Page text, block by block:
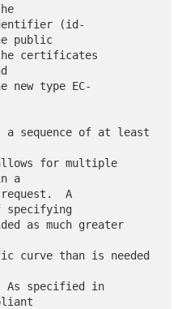
public
new type EC-
a
specifying